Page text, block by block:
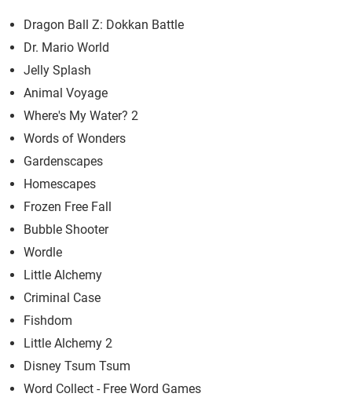
Dragon Ball Z: Dokkan Battle
Dr. Mario World
Jelly Splash
Animal Voyage
Where's My Water? 2
Words of Wonders
Gardenscapes
Homescapes
Frozen Free Fall
Bubble Shooter
Wordle
Little Alchemy
Criminal Case
Fishdom
Little Alchemy 2
Disney Tsum Tsum
Word Collect - Free Word Games